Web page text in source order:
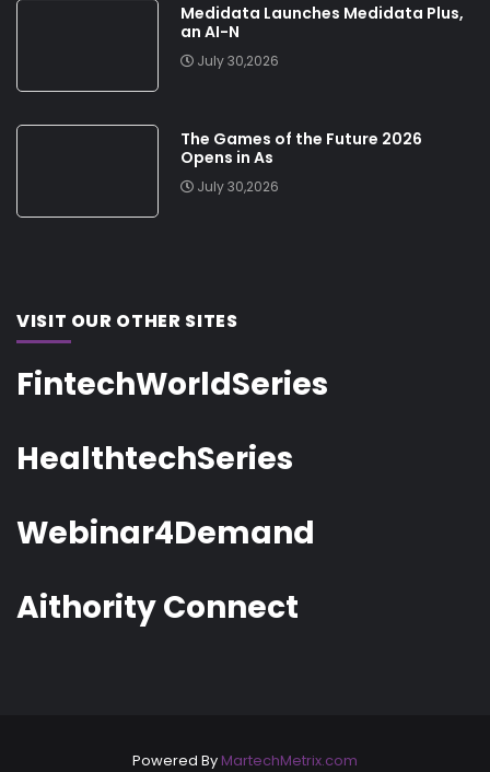
Medidata Launches Medidata Plus,
an AI-N
July 30,2026
The Games of the Future 2026
Opens in As
July 30,2026
VISIT OUR OTHER SITES
FintechWorldSeries
HealthtechSeries
Webinar4Demand
Aithority Connect
Powered By MartechMetrix.com